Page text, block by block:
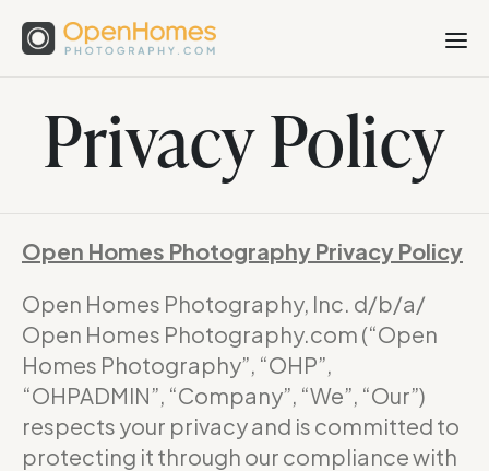
Privacy Policy
Open Homes Photography Privacy Policy
Open Homes Photography, Inc. d/b/a/
Open Homes Photography.com (“Open
Homes Photography”, “OHP”,
“OHPADMIN”, “Company”, “We”, “Our”)
respects your privacy and is committed to
protecting it through our compliance with